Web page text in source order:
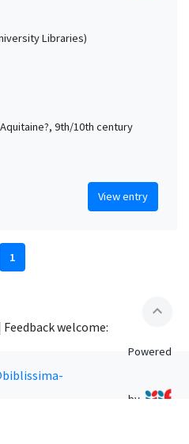
Libraries)
9th/10th century
View entry
1
expand_less
Feedback welcome:
Powered
by